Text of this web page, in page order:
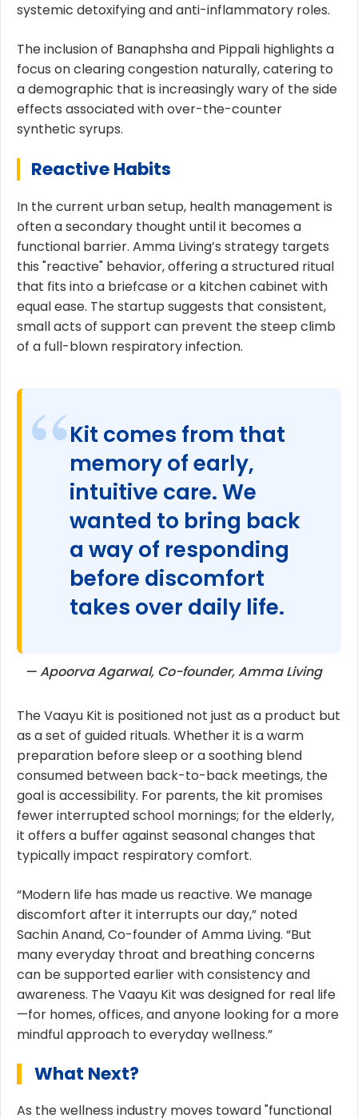
systemic detoxifying and anti-inflammatory roles.
The inclusion of Banaphsha and Pippali highlights a
focus on clearing congestion naturally, catering to
a demographic that is increasingly wary of the side
effects associated with over-the-counter
synthetic syrups.
Reactive Habits
In the current urban setup, health management is
often a secondary thought until it becomes a
functional barrier. Amma Living’s strategy targets
this "reactive" behavior, offering a structured ritual
that fits into a briefcase or a kitchen cabinet with
equal ease. The startup suggests that consistent,
small acts of support can prevent the steep climb
of a full-blown respiratory infection.
Kit comes from that
memory of early,
intuitive care. We
wanted to bring back
a way of responding
before discomfort
takes over daily life.
— Apoorva Agarwal, Co-founder, Amma Living
The Vaayu Kit is positioned not just as a product but
as a set of guided rituals. Whether it is a warm
preparation before sleep or a soothing blend
consumed between back-to-back meetings, the
goal is accessibility. For parents, the kit promises
fewer interrupted school mornings; for the elderly,
it offers a buffer against seasonal changes that
typically impact respiratory comfort.
“Modern life has made us reactive. We manage
discomfort after it interrupts our day,” noted
Sachin Anand, Co-founder of Amma Living. “But
many everyday throat and breathing concerns
can be supported earlier with consistency and
awareness. The Vaayu Kit was designed for real life
—for homes, offices, and anyone looking for a more
mindful approach to everyday wellness.”
What Next?
As the wellness industry moves toward "functional